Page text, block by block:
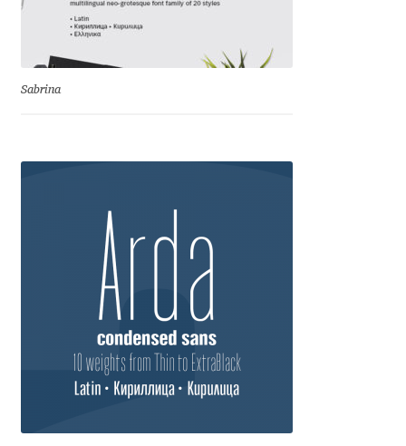
Angelina Sánchez
Ani Dimitrova
Anita Jürgeleit
Anton Chernogorov
Antonina Zhulkova
Apostolos Syropoulos
Sabrina